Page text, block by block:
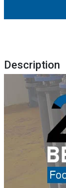
Description